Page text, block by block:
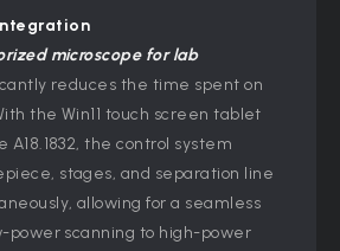
microscope for lab
reduces the time spent on
the Win11 touch screen tablet
the control system
stages, and separation line
allowing for a seamless
power scanning to high-power